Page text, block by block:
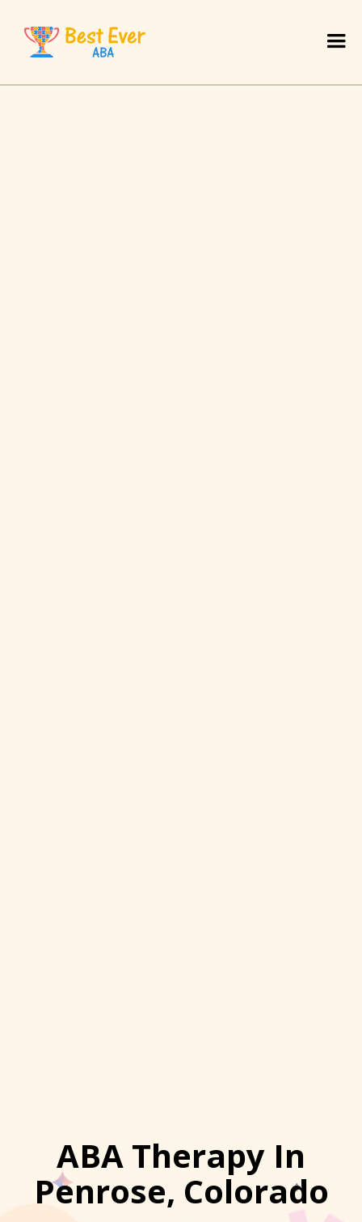
ABA Therapy In
Penrose, Colorado